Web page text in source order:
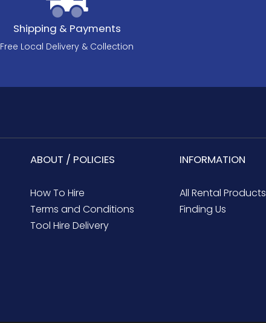
Shipping & Payments
Free Local Delivery & Collection
ABOUT / POLICIES
How To Hire
Terms and Conditions
Tool Hire Delivery
INFORMATION
All Rental Products
Finding Us